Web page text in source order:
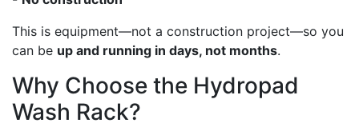
This is equipment—not a construction project—so you
can be up and running in days, not months.
Why Choose the Hydropad
Wash Rack?